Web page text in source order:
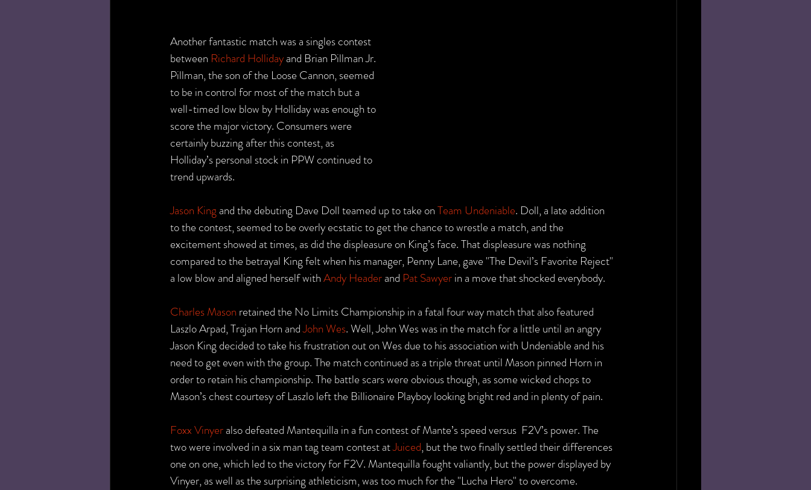
Another fantastic match was a singles contest
between Richard Holliday and Brian Pillman Jr.
Pillman, the son of the Loose Cannon, seemed
to be in control for most of the match but a
well-timed low blow by Holliday was enough to
score the major victory. Consumers were
certainly buzzing after this contest, as
Holliday’s personal stock in PPW continued to
trend upwards.
Jason King and the debuting Dave Doll teamed up to take on Team Undeniable. Doll, a late addition
to the contest, seemed to be overly ecstatic to get the chance to wrestle a match, and the
excitement showed at times, as did the displeasure on King’s face. That displeasure was nothing
compared to the betrayal King felt when his manager, Penny Lane, gave "The Devil’s Favorite Reject"
a low blow and aligned herself with Andy Header and Pat Sawyer in a move that shocked everybody.
Charles Mason retained the No Limits Championship in a fatal four way match that also featured
Laszlo Arpad, Trajan Horn and John Wes. Well, John Wes was in the match for a little until an angry
Jason King decided to take his frustration out on Wes due to his association with Undeniable and his
need to get even with the group. The match continued as a triple threat until Mason pinned Horn in
order to retain his championship. The battle scars were obvious though, as some wicked chops to
Mason’s chest courtesy of Laszlo left the Billionaire Playboy looking bright red and in plenty of pain.
Foxx Vinyer also defeated Mantequilla in a fun contest of Mante’s speed versus  F2V’s power. The
two were involved in a six man tag team contest at Juiced, but the two finally settled their differences
one on one, which led to the victory for F2V. Mantequilla fought valiantly, but the power displayed by
Vinyer, as well as the surprising athleticism, was too much for the "Lucha Hero" to overcome.